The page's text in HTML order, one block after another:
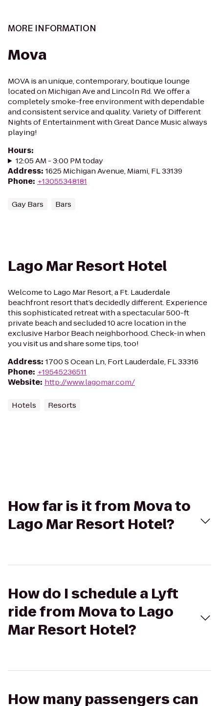
MORE INFORMATION
Mova
MOVA is an unique, contemporary, boutique lounge
located on Michigan Ave and Lincoln Rd. We offer a
completely smoke-free environment with dependable
and consistent service and quality. Variety of Different
Nights of Entertainment with Great Dance Music always
playing!
Hours:
12:05 AM - 3:00 PM today
Address: 1625 Michigan Avenue, Miami, FL 33139
Phone: +13055348181
Gay Bars Bars
Lago Mar Resort Hotel
Welcome to Lago Mar Resort, a Ft. Lauderdale
beachfront resort that’s decidedly different. Experience
this sophisticated retreat with a spectacular 500-ft
private beach and secluded 10 acre location in the
exclusive Harbor Beach neighborhood. Check-in when
you visit us and share some tips, too!
Address: 1700 S Ocean Ln, Fort Lauderdale, FL 33316
Phone: +19545236511
Website: http://www.lagomar.com/
Hotels Resorts
How far is it from Mova to
Lago Mar Resort Hotel?
How do I schedule a Lyft
ride from Mova to Lago
Mar Resort Hotel?
How many passengers can